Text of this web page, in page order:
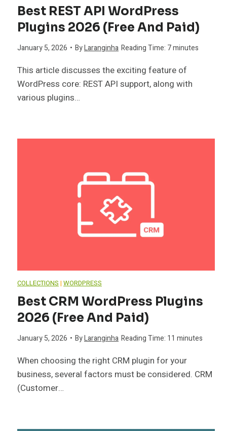
Best REST API WordPress
Plugins 2026 (Free And Paid)
January 5, 2026 • ByLaranginha Reading Time: 7minutes
This article discusses the exciting feature of
WordPress core: REST API support, along with
various plugins…
COLLECTIONS | WORDPRESS
Best CRM WordPress Plugins
2026 (Free And Paid)
January 5, 2026 • ByLaranginha Reading Time: 11 minutes
When choosing the right CRM plugin for your
business, several factors must be considered. CRM
(Customer…